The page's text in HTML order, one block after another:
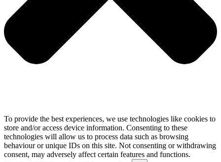
To provide the best experiences, we use technologies like cookies to
store and/or access device information. Consenting to these
technologies will allow us to process data such as browsing
behaviour or unique IDs on this site. Not consenting or withdrawing
consent, may adversely affect certain features and functions.